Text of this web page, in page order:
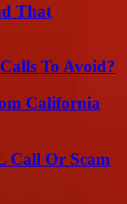
That
To Avoid?
California
Call Or Scam